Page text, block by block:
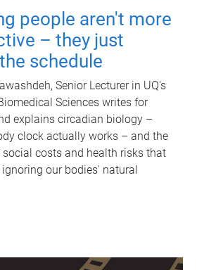
people aren't more
– they just
schedule
Senior Lecturer in UQ's
Sciences writes for
explains circadian biology –
clock actually works – and the
costs and health risks that
our bodies' natural